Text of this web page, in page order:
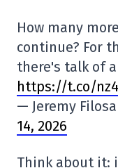
How many
continue? For
there's talk of
https://t.co/
— Jeremy Filosa
14, 2026
Think about it: